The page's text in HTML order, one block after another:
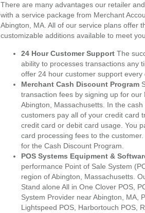
There are many advantages our retailer
with a service package from Merchant
Abington, MA. All of our service plans offer
customizable additions available to meet
24 Hour Customer Support The
ability to processes transactions any
offer 24 hour customer support every
Merchant Cash Discount Program
transaction fees by signing up for
Abington, Massachusetts. In the
customers pay all of your credit card
credit card or debit card usage. You
card processing fees to the
for the Cash Discount Program.
POS Systems Equipment &
performance Point of Sale System
region of Abington, Massachusetts.
Stand alone All in One Clover POS,
System Provider near Abington, MA,
Lightspeed POS, Harbortouch POS,